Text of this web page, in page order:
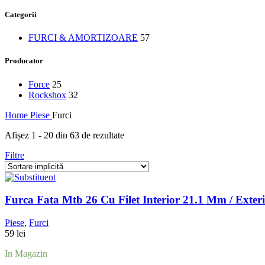
Categorii
FURCI & AMORTIZOARE 57
Producator
Force 25
Rockshox 32
Home Piese Furci
Afișez 1 - 20 din 63 de rezultate
Filtre
Furca Fata Mtb 26 Cu Filet Interior 21.1 Mm /
Piese, Furci
59 lei
In Magazin